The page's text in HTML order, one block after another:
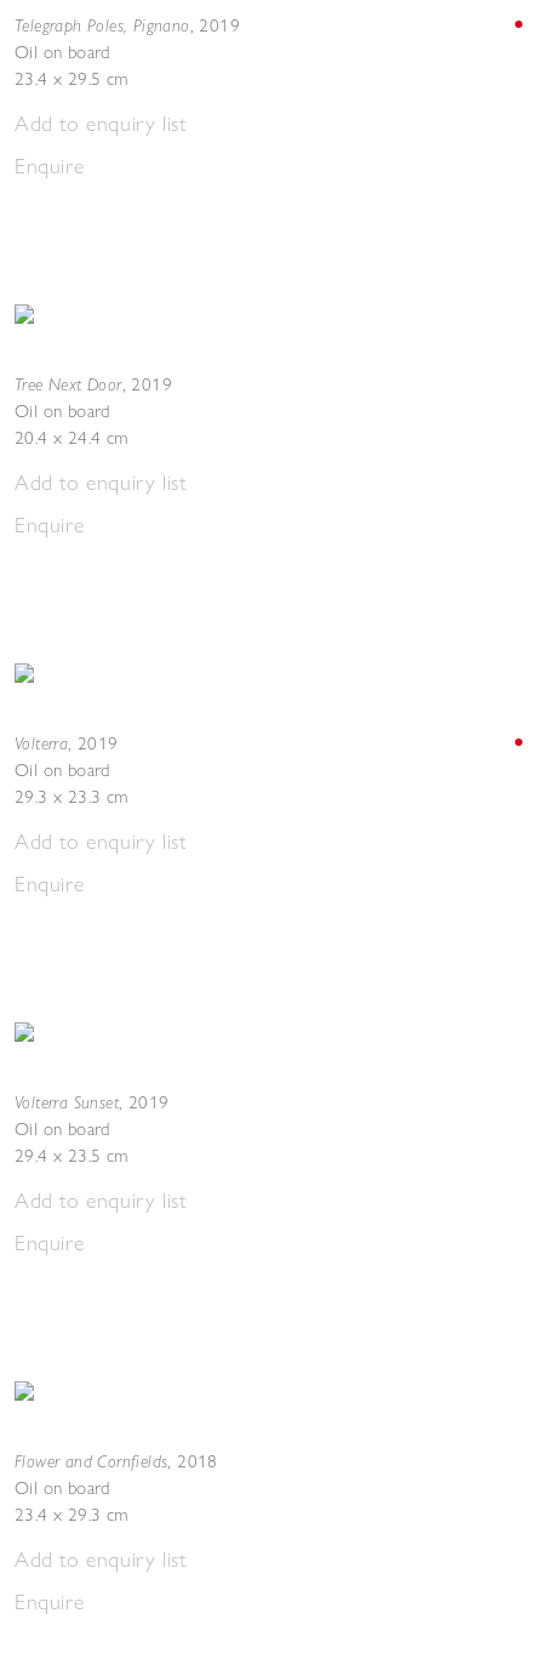
Telegraph Poles, Pignano, 2019
Oil on board
23.4 x 29.5 cm
Add to enquiry list
Enquire
Tree Next Door, 2019
Oil on board
20.4 x 24.4 cm
Add to enquiry list
Enquire
Volterra, 2019
Oil on board
29.3 x 23.3 cm
Add to enquiry list
Enquire
Volterra Sunset, 2019
Oil on board
29.4 x 23.5 cm
Add to enquiry list
Enquire
Flower and Cornfields, 2018
Oil on board
23.4 x 29.3 cm
Add to enquiry list
Enquire